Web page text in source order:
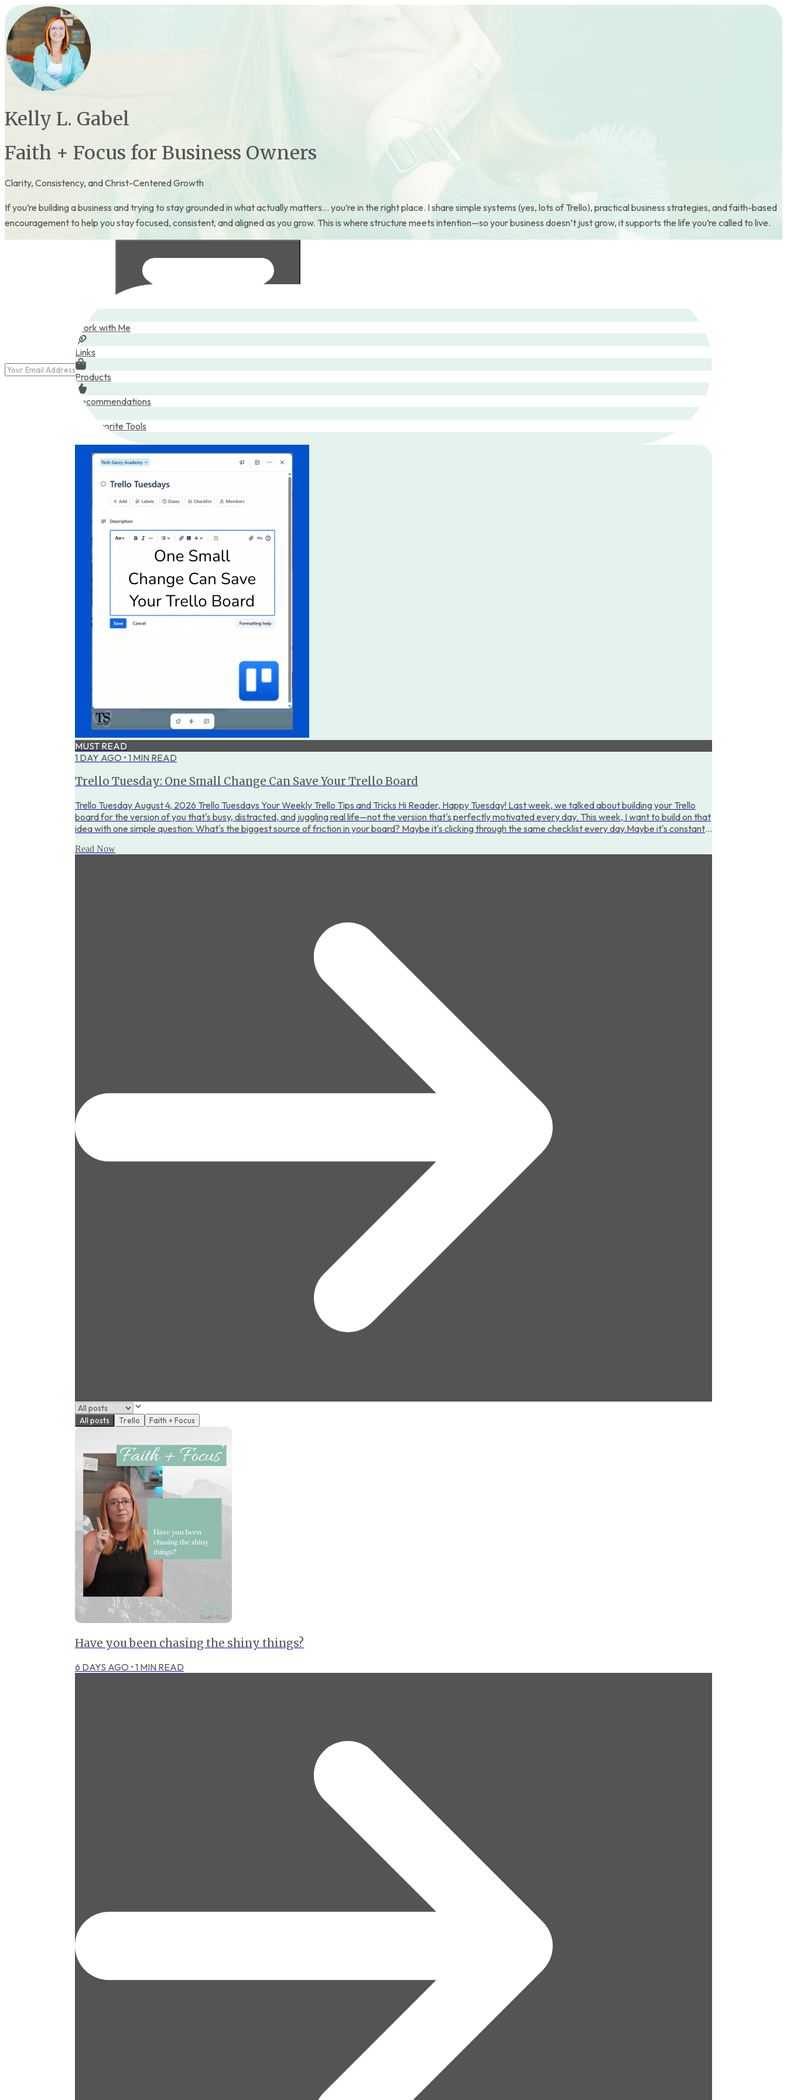
Kelly L. Gabel
Faith + Focus for Business Owners
Clarity, Consistency, and Christ-Centered Growth
If you’re building a business and trying to stay grounded in what actually matters… you’re in the right place. I share simple systems (yes, lots of Trello), practical business strategies, and faith-based
encouragement to help you stay focused, consistent, and aligned as you grow. This is where structure meets intention—so your business doesn’t just grow, it supports the life you’re called to live.
Work with Me
Links
Products
Recommendations
My Favorite Tools
MUST READ
1 DAY AGO • 1 MIN READ
Trello Tuesday: One Small Change Can Save Your Trello Board
Trello Tuesday August 4, 2026 Trello Tuesdays Your Weekly Trello Tips and Tricks Hi Reader, Happy Tuesday! Last week, we talked about building your Trello
board for the version of you that's busy, distracted, and juggling real life—not the version that's perfectly motivated every day. This week, I want to build on that
idea with one simple question: What's the biggest source of friction in your board? Maybe it's clicking through the same checklist every day.Maybe it's constantly
Read Now
All posts Trello Faith + Focus
Have you been chasing the shiny things?
6 DAYS AGO • 1 MIN READ